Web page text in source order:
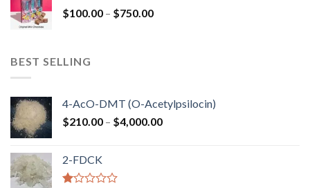
$100.00 – $750.00Price
BEST SELLING
4-AcO-DMT (O-Acetylpsilocin)
$210.00 – $4,000.00Price
2-FDCK